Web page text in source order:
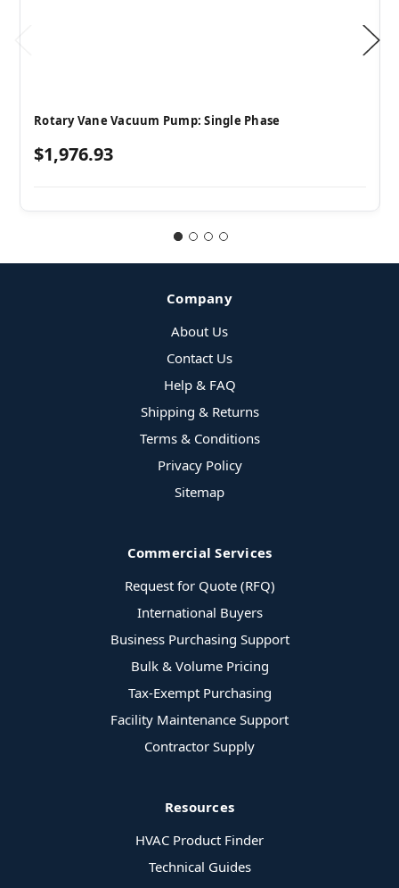
Rotary Vane Vacuum Pump: Single Phase
$1,976.93
Company
About Us
Contact Us
Help & FAQ
Shipping & Returns
Terms & Conditions
Privacy Policy
Sitemap
Commercial Services
Request for Quote (RFQ)
International Buyers
Business Purchasing Support
Bulk & Volume Pricing
Tax-Exempt Purchasing
Facility Maintenance Support
Contractor Supply
Resources
HVAC Product Finder
Technical Guides